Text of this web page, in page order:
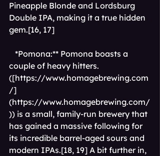
Pineapple Blonde and Lordsburg
Double IPA, making it a true hidden
gem.[16, 17]
*Pomona:** Pomona boasts a
couple of heavy hitters.
([https://www.homagebrewing.com
/]
(https://www.homagebrewing.com/
)) is a small, family-run brewery that
has gained a massive following for
its incredible barrel-aged sours and
modern IPAs.[18, 19] A bit further in,